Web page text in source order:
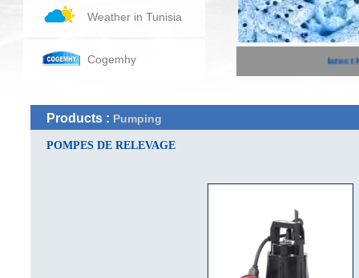
Weather in Tunisia
Cogemhy latest
Products : Pumping
POMPES DE RELEVAGE